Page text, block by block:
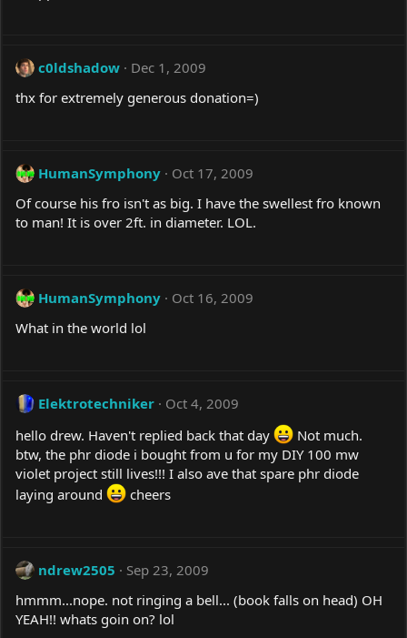
c0ldshadow
Dec 1, 2009
thx for extremely generous donation=)
HumanSymphony
Oct 17, 2009
Of course his fro isn't as big. I have the swellest fro known
to man! It is over 2ft. in diameter. LOL.
HumanSymphony
Oct 16, 2009
What in the world lol
Elektrotechniker
Oct 4, 2009
hello drew. Haven't replied back that day
Not much.
btw, the phr diode i bought from u for my DIY 100 mw
violet project still lives!!! I also ave that spare phr diode
laying around
cheers
ndrew2505
Sep 23, 2009
hmmm...nope. not ringing a bell... (book falls on head) OH
YEAH!! whats goin on? lol